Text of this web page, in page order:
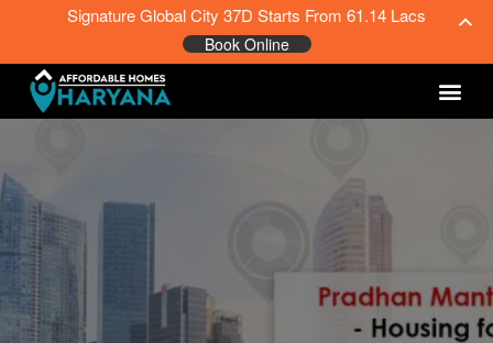
Signature Global City 37D Starts From 61.14 Lacs
Book Online